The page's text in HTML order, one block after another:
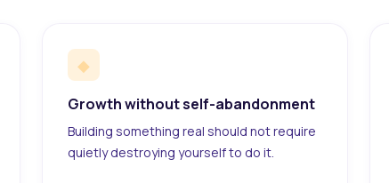
◆
Growth without self-abandonment
Building something real should not require
quietly destroying yourself to do it.